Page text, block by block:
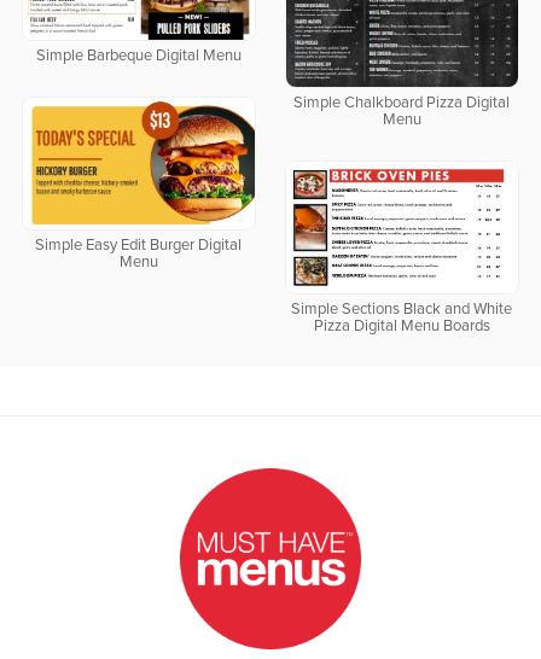
Simple Barbeque Digital Menu
Simple Chalkboard Pizza Digital
Menu
Simple Easy Edit Burger Digital
Menu
Simple Sections Black and White
Pizza Digital Menu Boards